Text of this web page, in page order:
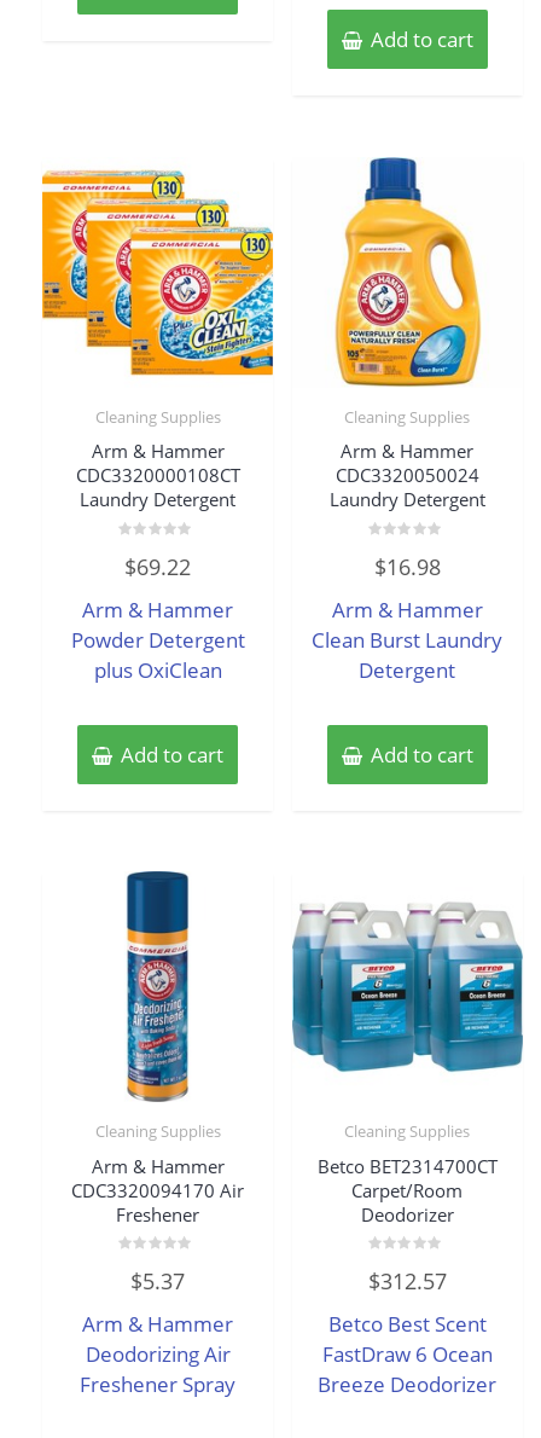
Add to cart
Cleaning Supplies
Arm & Hammer
CDC3320000108CT
Laundry Detergent
0
out
5
$69.22
Arm & Hammer
Powder Detergent
plus OxiClean
Add to cart
Cleaning Supplies
Arm & Hammer
CDC3320050024
Laundry Detergent
0
out
5
$16.98
Arm & Hammer
Clean Burst Laundry
Detergent
Add to cart
Cleaning Supplies
Arm & Hammer
CDC3320094170 Air
Freshener
out
5
$5.37
Arm & Hammer
Deodorizing Air
Freshener Spray
Cleaning Supplies
Betco BET2314700CT
Carpet/Room
Deodorizer
0
out
5
$312.57
Betco Best Scent
FastDraw 6 Ocean
Breeze Deodorizer